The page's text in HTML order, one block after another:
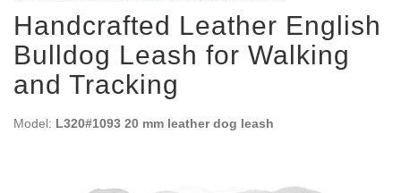
Handcrafted Leather English
Bulldog Leash for Walking
and Tracking
Model: L320#1093 20 mm leather dog leash